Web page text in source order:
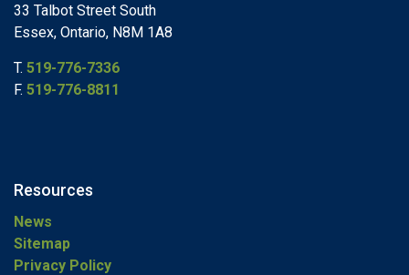
33 Talbot Street South
Essex, Ontario, N8M 1A8
T. 519-776-7336
F. 519-776-8811
Resources
News
Sitemap
Privacy Policy